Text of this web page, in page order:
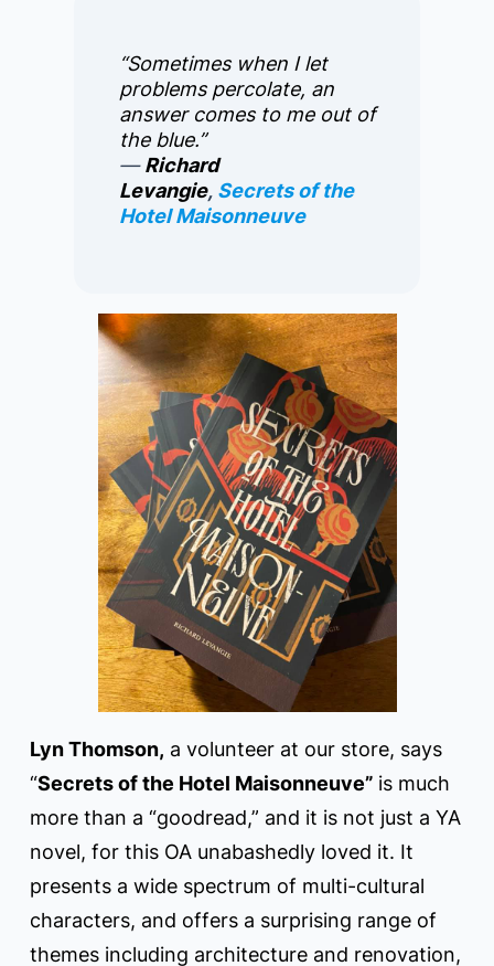
“Sometimes when I let
problems percolate, an
answer comes to me out of
the blue.”
―Richard
Levangie, Secrets of the
Hotel Maisonneuve
Lyn Thomson, a volunteer at our store, says
“Secrets of the Hotel Maisonneuve” is much
more than a “goodread,” and it is not just a YA
novel, for this OA unabashedly loved it. It
presents a wide spectrum of multi-cultural
characters, and offers a surprising range of
themes including architecture and renovation,